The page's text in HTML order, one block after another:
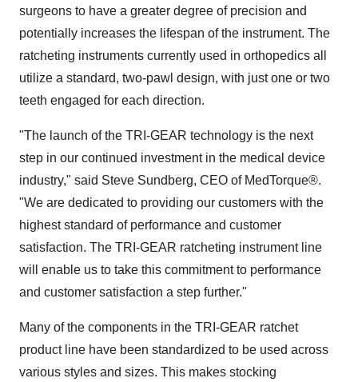
surgeons to have a greater degree of precision and
potentially increases the lifespan of the instrument. The
ratcheting instruments currently used in orthopedics all
utilize a standard, two-pawl design, with just one or two
teeth engaged for each direction.
"The launch of the TRI-GEAR technology is the next
step in our continued investment in the medical device
industry," said Steve Sundberg, CEO of MedTorque®.
"We are dedicated to providing our customers with the
highest standard of performance and customer
satisfaction. The TRI-GEAR ratcheting instrument line
will enable us to take this commitment to performance
and customer satisfaction a step further."
Many of the components in the TRI-GEAR ratchet
product line have been standardized to be used across
various styles and sizes. This makes stocking